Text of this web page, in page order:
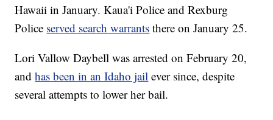
Hawaii in January. Kaua'i Police and Rexburg
Police served search warrants there on January 25.
Lori Vallow Daybell was arrested on February 20,
andhas been in an Idaho jail ever since, despite
several attempts to lower her bail.